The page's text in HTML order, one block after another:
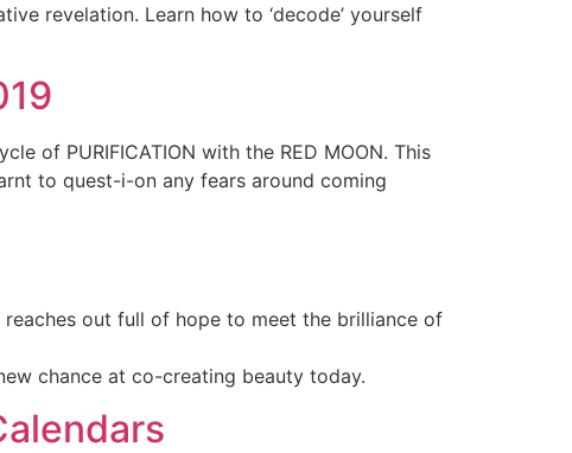
revelation. Learn how to ‘decode’ yourself
of PURIFICATION with the RED MOON. This
to quest-i-on any fears around coming
out full of hope to meet the brilliance of
chance at co-creating beauty today.